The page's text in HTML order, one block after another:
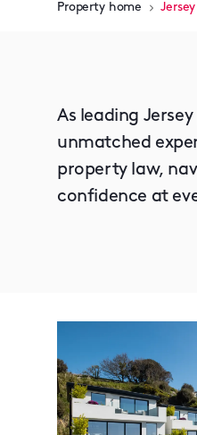
Property home Jersey
As leading
unmatched
property law,
confidence at